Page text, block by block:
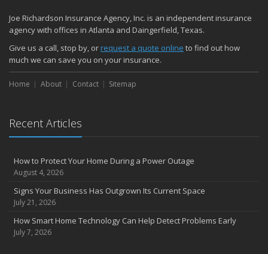
Joe Richardson Insurance Agency, Inc. is an independent insurance
agency with offices in Atlanta and Daingerfield, Texas.
Give us a call, stop by, orrequest a quote online to find out how
much we can save you on your insurance.
Home About Contact Sitemap
Recent Articles
How to Protect Your Home During a Power Outage
August 4, 2026
Signs Your Business Has Outgrown Its Current Space
July 21, 2026
How Smart Home Technology Can Help Detect Problems Early
July 7, 2026